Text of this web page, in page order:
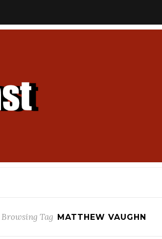
Browsing Tag MATTHEW VAUGHN